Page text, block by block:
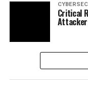
Critical